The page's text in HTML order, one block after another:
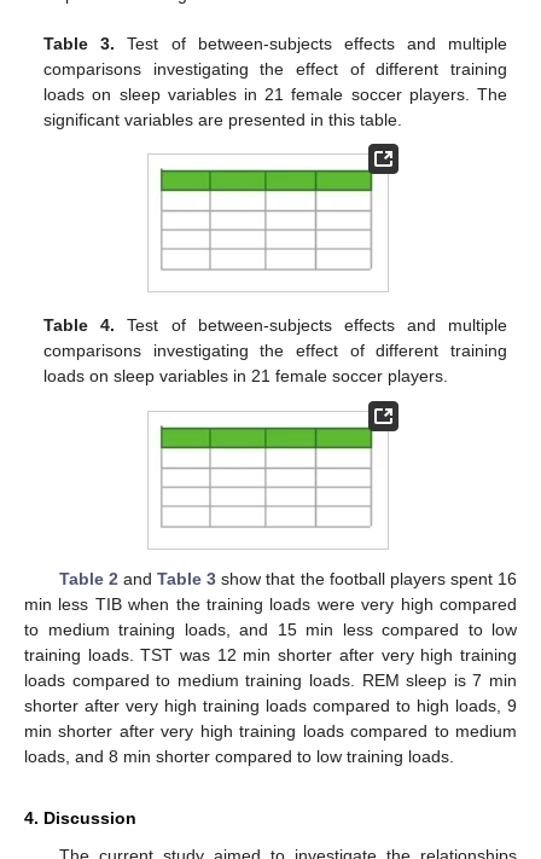
Table 3. Test of between-subjects effects and multiple
comparisons investigating the effect of different training
loads on sleep variables in 21 female soccer players. The
significant variables are presented in this table.
Table 4. Test of between-subjects effects and multiple
comparisons investigating the effect of different training
loads on sleep variables in 21 female soccer players.
Table 2and Table 3 show that the football players spent 16
min less TIB when the training loads were very high compared
to medium training loads, and 15 min less compared to low
training loads. TST was 12 min shorter after very high training
loads compared to medium training loads. REM sleep is 7 min
shorter after very high training loads compared to high loads, 9
min shorter after very high training loads compared to medium
loads, and 8 min shorter compared to low training loads.
4. Discussion